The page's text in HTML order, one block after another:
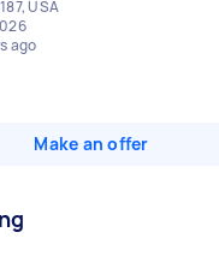
USA
ago
Make an offer